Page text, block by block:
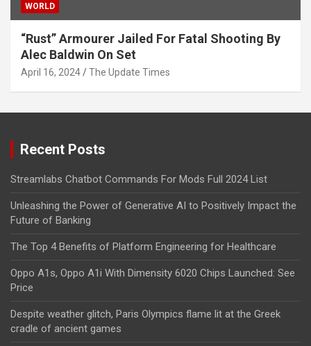
WORLD
“Rust” Armourer Jailed For Fatal Shooting By
Alec Baldwin On Set
April 16, 2024 The Update Times
Recent Posts
Streamlabs Chatbot Commands For Mods Full 2024 List
Unleashing the Power of Generative AI to Positively Impact the
Future of Banking
The Top 4 Benefits of Platform Engineering for Healthcare
Oppo A1s, Oppo A1i With Dimensity 6020 Chips Launched: See
Price
Despite weather glitch, Paris Olympics flame lit at the Greek
cradle of ancient games